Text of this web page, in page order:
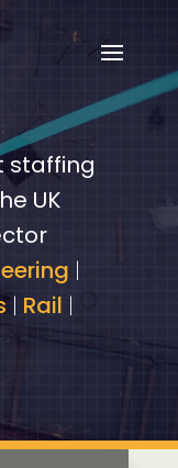
staffing
UK
|
| Rail |